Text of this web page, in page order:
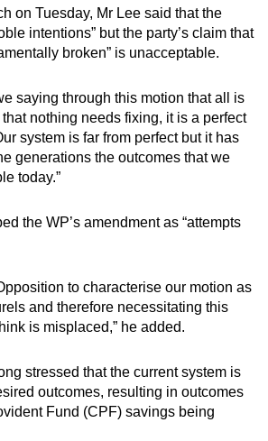
on Tuesday, Mr Lee said that the
intentions” but the party’s claim that
broken” is unacceptable.
saying through this motion that all is
nothing needs fixing, it is a perfect
system is far from perfect but it has
generations the outcomes that we
today.”
the WP’s amendment as “attempts
to characterise our motion as
and therefore necessitating this
is misplaced,” he added.
stressed that the current system is
outcomes, resulting in outcomes
Fund (CPF) savings being